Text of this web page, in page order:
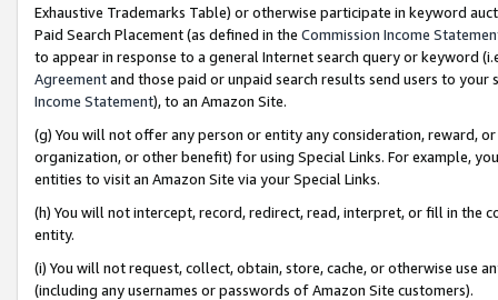
Exhaustive Trademarks Table) or otherwise participate in keyword
Paid Search Placement (as defined in the Commission Income
to appear in response to a general Internet search query or keyword
Agreementand those paid or unpaid search results send users to
Income Statement), to an Amazon Site.
(g) You will not offer any person or entity any consideration, reward,
organization, or other benefit) for using Special Links. For example,
entities to visit an Amazon Site via your Special Links.
(h) You will not intercept, record, redirect, read, interpret, or fill in
entity.
(i) You will not request, collect, obtain, store, cache, or otherwise use
(including any usernames or passwords of Amazon Site customers).